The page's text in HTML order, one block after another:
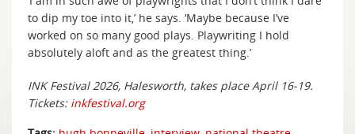
to dip my toe into it,’ he says. ‘Maybe because I’ve
worked on so many good plays. Playwriting I hold
absolutely aloft and as the greatest thing.’
INK Festival 2026, Halesworth, takes place April 16-19.
Tickets: inkfestival.org